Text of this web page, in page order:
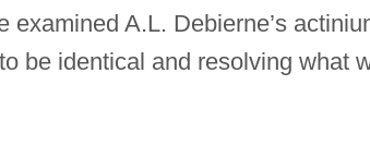
A.L. Debierne’s
be identical and resolving what